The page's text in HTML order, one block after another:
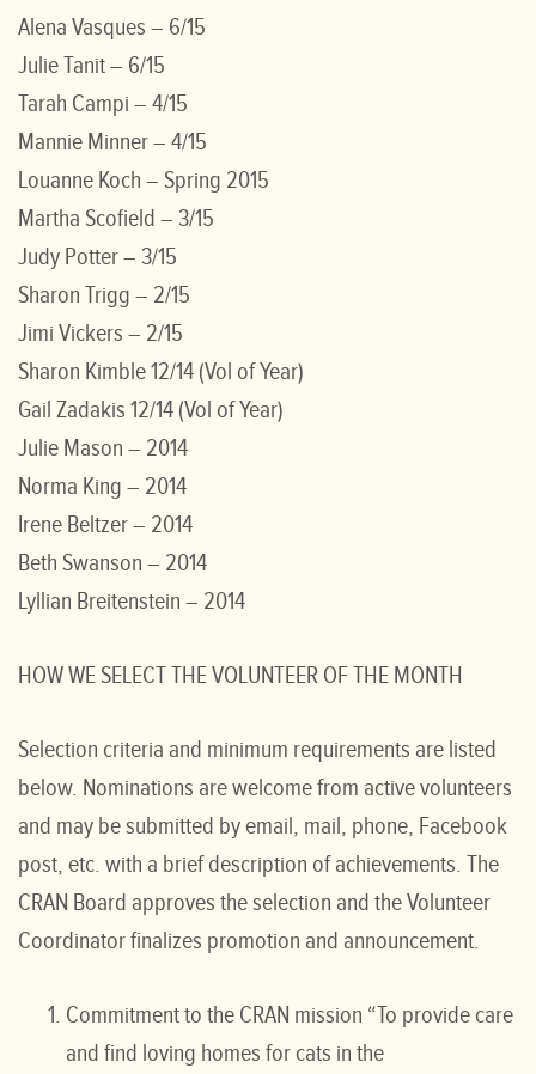
Alena Vasques – 6/15
Julie Tanit – 6/15
Tarah Campi – 4/15
Mannie Minner – 4/15
Louanne Koch – Spring 2015
Martha Scofield – 3/15
Judy Potter – 3/15
Sharon Trigg – 2/15
Jimi Vickers – 2/15
Sharon Kimble 12/14 (Vol of Year)
Gail Zadakis 12/14 (Vol of Year)
Julie Mason – 2014
Norma King – 2014
Irene Beltzer – 2014
Beth Swanson – 2014
Lyllian Breitenstein – 2014
HOW WE SELECT THE VOLUNTEER OF THE MONTH
Selection criteria and minimum requirements are listed
below. Nominations are welcome from active volunteers
and may be submitted by email, mail, phone, Facebook
post, etc. with a brief description of achievements. The
CRAN Board approves the selection and the Volunteer
Coordinator finalizes promotion and announcement.
Commitment to the CRAN mission “To provide care
and find loving homes for cats in the